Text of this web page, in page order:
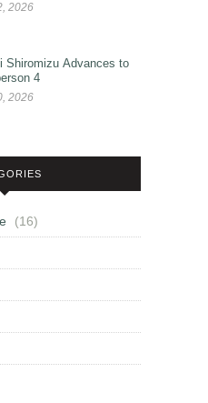
2026
Shiromizu Advances to
4
2026
(16)